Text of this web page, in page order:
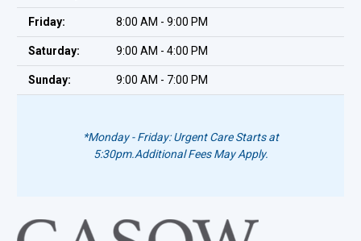
Friday: 8:00 AM - 9:00 PM
Saturday: 9:00 AM - 4:00 PM
Sunday: 9:00 AM - 7:00 PM
*Monday - Friday: Urgent Care Starts at
5:30pm.Additional Fees May Apply.